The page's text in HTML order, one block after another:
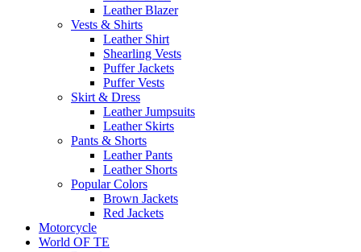
Leather Blazer
Vests & Shirts
Leather Shirt
Shearling Vests
Puffer Jackets
Puffer Vests
Skirt & Dress
Leather Jumpsuits
Leather Skirts
Pants & Shorts
Leather Pants
Leather Shorts
Popular Colors
Brown Jackets
Red Jackets
Motorcycle
World OF TE